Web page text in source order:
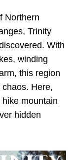
Northern
Trinity
With
winding
this region
Here,
mountain
hidden